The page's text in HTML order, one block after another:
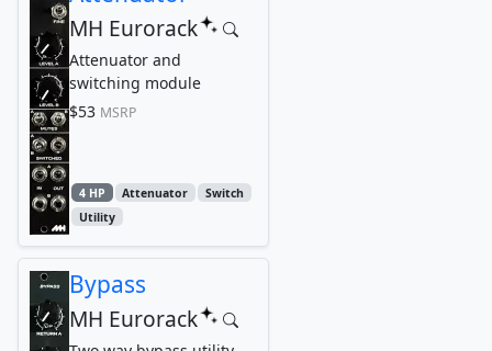
MH Eurorack
Attenuator and
switching module
$53 MSRP
4 HP Attenuator
Switch
Utility
Bypass
MH Eurorack